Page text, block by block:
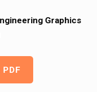
Graphics